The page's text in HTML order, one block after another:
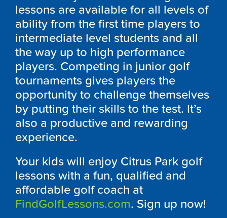
lessons are available for all levels of
ability from the first time players to
intermediate level students and all
the way up to high performance
players. Competing in junior golf
tournaments gives players the
opportunity to challenge themselves
by putting their skills to the test. It’s
also a productive and rewarding
experience.
Your kids will enjoy Citrus Park golf
lessons with a fun, qualified and
affordable golf coach at
FindGolfLessons.com. Sign up now!